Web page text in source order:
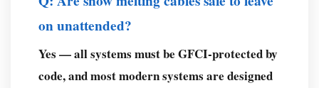
on unattended?
Yes — all systems must be GFCI-protected by
code, and most modern systems are designed